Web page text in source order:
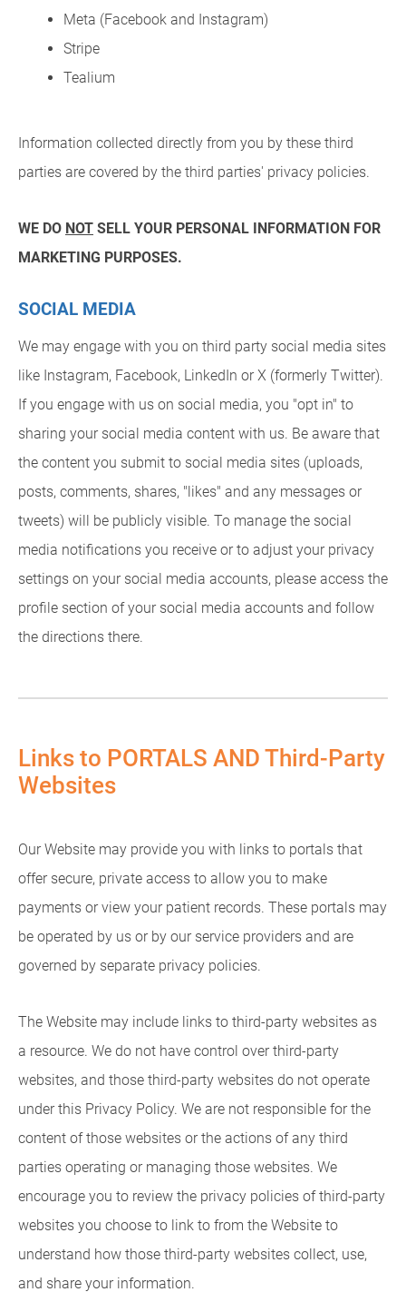
Meta (Facebook and Instagram)
Stripe
Tealium
Information collected directly from you by these third
parties are covered by the third parties' privacy policies.
WE DO NOT SELL YOUR PERSONAL INFORMATION FOR
MARKETING PURPOSES.
SOCIAL MEDIA
We may engage with you on third party social media sites
like Instagram, Facebook, LinkedIn or X (formerly Twitter).
If you engage with us on social media, you "opt in" to
sharing your social media content with us. Be aware that
the content you submit to social media sites (uploads,
posts, comments, shares, "likes" and any messages or
tweets) will be publicly visible. To manage the social
media notifications you receive or to adjust your privacy
settings on your social media accounts, please access the
profile section of your social media accounts and follow
the directions there.
Links to PORTALS AND Third-Party
Websites
Our Website may provide you with links to portals that
offer secure, private access to allow you to make
payments or view your patient records. These portals may
be operated by us or by our service providers and are
governed by separate privacy policies.
The Website may include links to third-party websites as
a resource. We do not have control over third-party
websites, and those third-party websites do not operate
under this Privacy Policy. We are not responsible for the
content of those websites or the actions of any third
parties operating or managing those websites. We
encourage you to review the privacy policies of third-party
websites you choose to link to from the Website to
understand how those third-party websites collect, use,
and share your information.